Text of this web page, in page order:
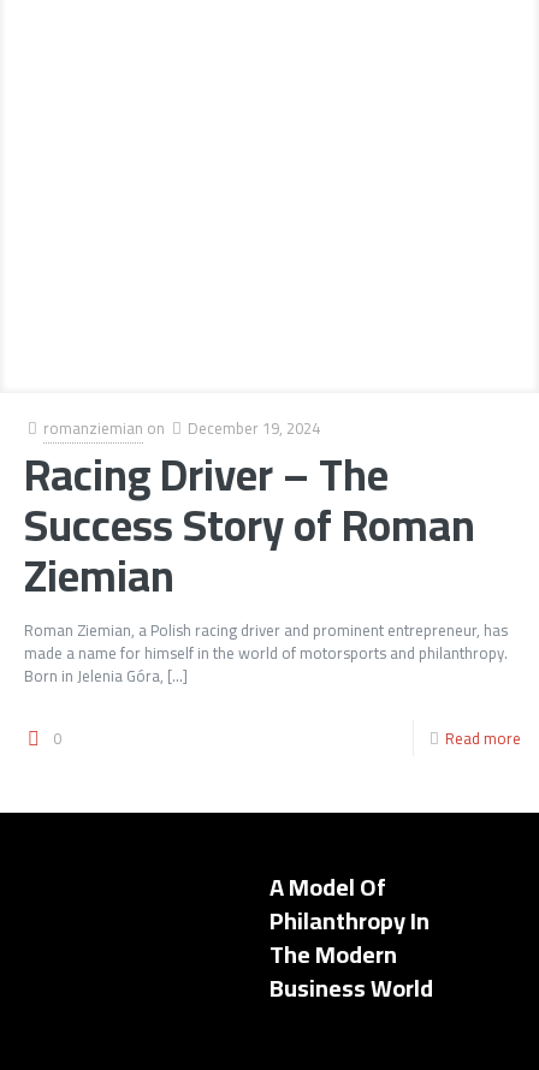
romanziemian on December 19, 2024
Racing Driver – The
Success Story of Roman
Ziemian
Roman Ziemian, a Polish racing driver and prominent entrepreneur, has
made a name for himself in the world of motorsports and philanthropy.
Born in Jelenia Góra, […]
0 Read more
A Model Of
Philanthropy In
The Modern
Business World